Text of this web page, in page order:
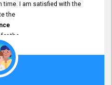
time. I am satisfied with the
the
the